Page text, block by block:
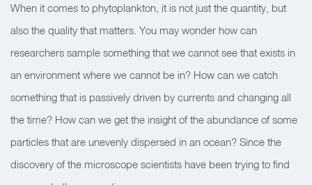
When it comes to phytoplankton, it is not just the quantity, but
also the quality that matters. You may wonder how can
researchers sample something that we cannot see that exists in
an environment where we cannot be in? How can we catch
something that is passively driven by currents and changing all
the time? How can we get the insight of the abundance of some
particles that are unevenly dispersed in an ocean? Since the
discovery of the microscope scientists have been trying to find